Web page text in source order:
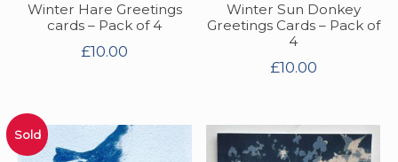
Winter Hare Greetings
cards – Pack of 4
£10.00
Winter Sun Donkey
Greetings Cards – Pack of
4
£10.00
Sold